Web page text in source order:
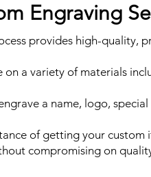
Engraving
provides high-quality,
a variety of materials
a name, logo,
of getting your custom
compromising on